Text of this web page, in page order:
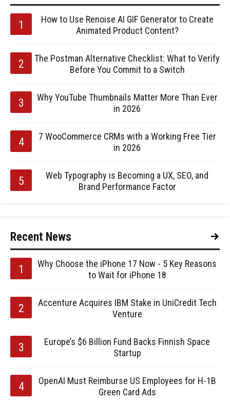
How to Use Renoise AI GIF Generator to Create
Animated Product Content?
The Postman Alternative Checklist: What to Verify
Before You Commit to a Switch
Why YouTube Thumbnails Matter More Than Ever
in 2026
7 WooCommerce CRMs with a Working Free Tier
in 2026
Web Typography is Becoming a UX, SEO, and
Brand Performance Factor
Recent News
Why Choose the iPhone 17 Now - 5 Key Reasons
to Wait for iPhone 18
Accenture Acquires IBM Stake in UniCredit Tech
Venture
Europe’s $6 Billion Fund Backs Finnish Space
Startup
OpenAI Must Reimburse US Employees for H-1B
Green Card Ads